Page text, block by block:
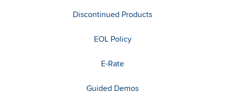
Discontinued Products
EOL Policy
E-Rate
Guided Demos